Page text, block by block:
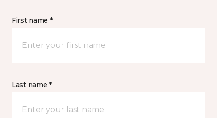
First name *
Last name *